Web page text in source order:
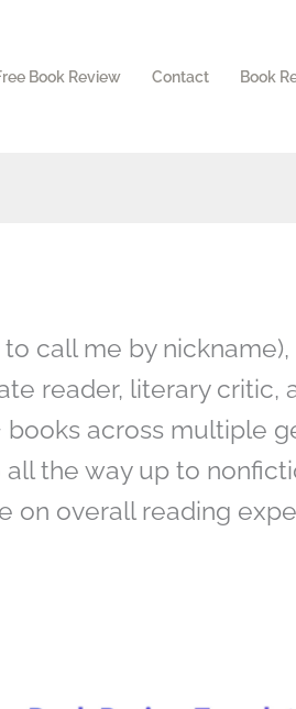
Book Review Contact Book
call me by
reader, literary critic,
books across multiple
the way up to
on overall reading